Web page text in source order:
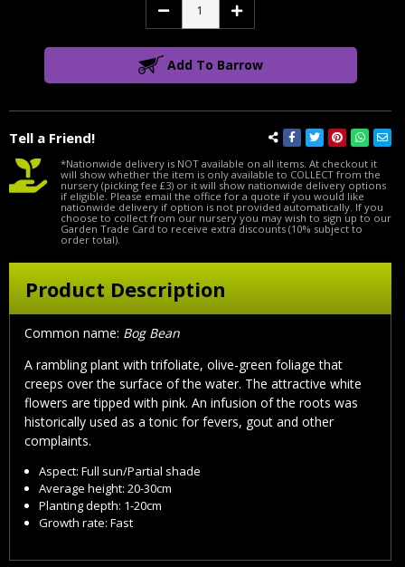
Tell a Friend!
Decrease Increase
Add To Barrow
*Nationwide delivery is NOT available on all items. At checkout it
will show whether the item is only available to COLLECT from the
nursery (picking fee £3) or it will show nationwide delivery options
if eligible. Please email the office for a quote if you would like
nationwide delivery if option is not provided automatically. If you
choose to collect from our nursery you may wish to sign up to our
Garden Trade Card to receive extra discounts (10% subject to
order total).
Product Description
Common name: Bog Bean
A rambling plant with trifoliate, olive-green foliage that
creeps over the surface of the water. The attractive white
flowers are tipped with pink. An infusion of the roots was
historically used as a tonic for fevers, gout and other
complaints.
Aspect: Full sun/Partial shade
Average height: 20-30cm
Planting depth: 1-20cm
Growth rate: Fast